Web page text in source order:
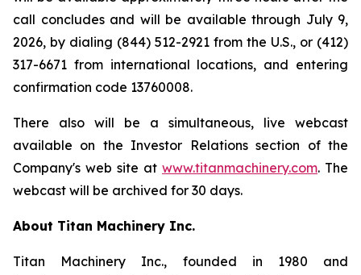
call concludes and will be available through July 9,
2026, by dialing (844) 512-2921 from the U.S., or (412)
317-6671 from international locations, and entering
confirmation code 13760008.
There also will be a simultaneous, live webcast
available on the Investor Relations section of the
Company's web site at www.titanmachinery.com. The
webcast will be archived for 30 days.
About Titan Machinery Inc.
Titan Machinery Inc., founded in 1980 and